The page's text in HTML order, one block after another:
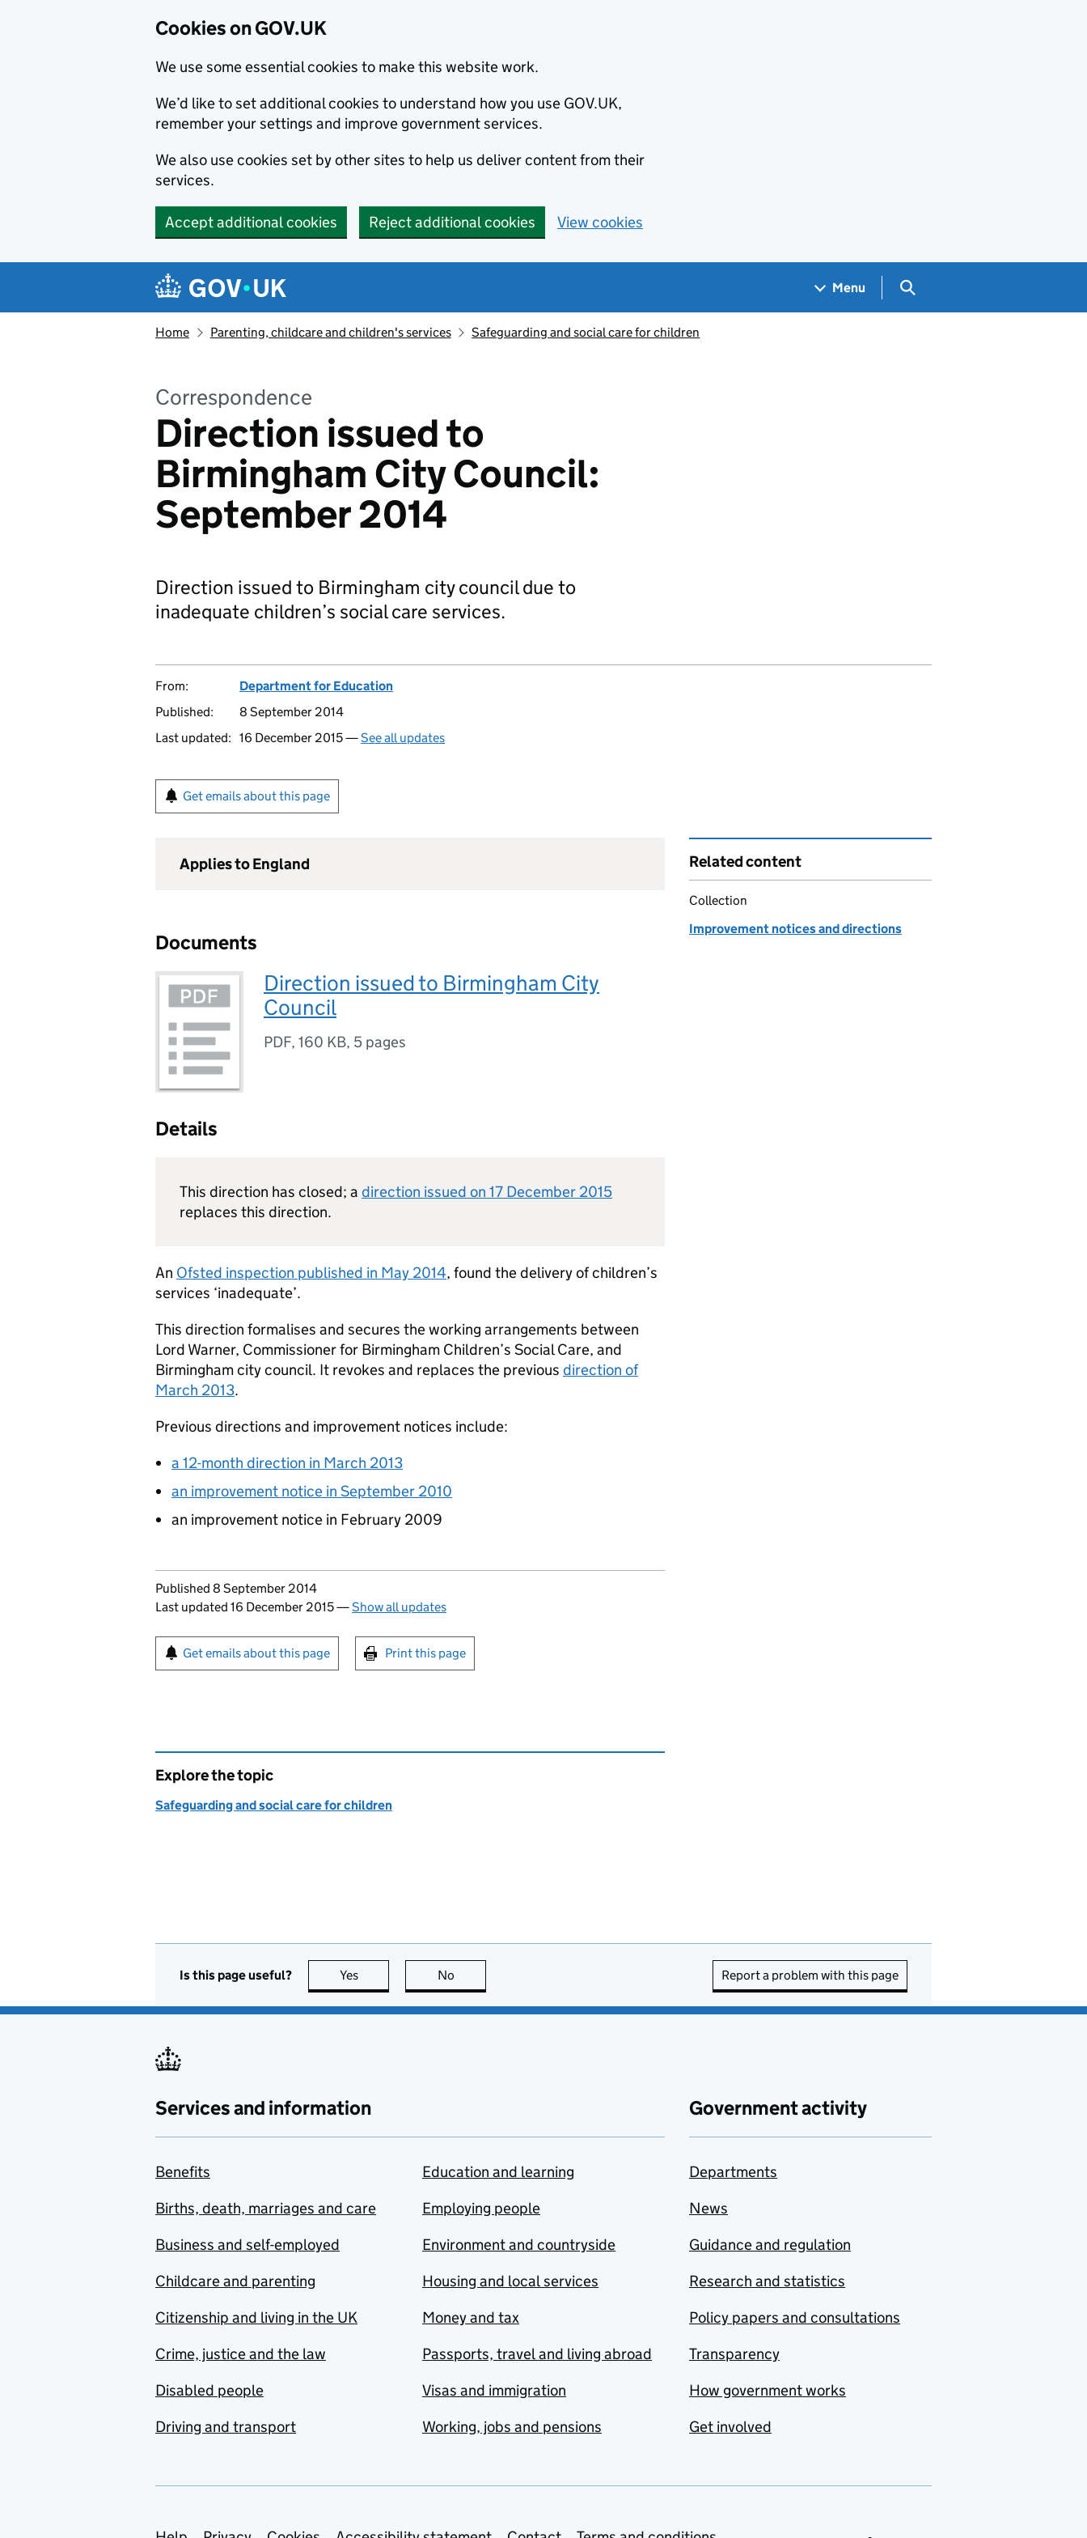
Cookies on GOV.UK
We use some essential cookies to make this website work.
We’d like to set additional cookies to understand how you use GOV.UK,
remember your settings and improve government services.
We also use cookies set by other sites to help us deliver content from their
services.
Accept additional cookies Reject additional cookies View cookies
Navigation menu
Menu Search GOV.UK
Home Parenting, childcare and children's services Safeguarding and social care for children
Correspondence
Direction issued to
Birmingham City Council:
September 2014
Direction issued to Birmingham city council due to
inadequate children’s social care services.
From:
Department for Education
Published:
8 September 2014
Last updated: 16 December 2015 —See all updates
Get emails about this page
Applies to England
Documents
Direction issued to Birmingham City
Council
PDF, 160 KB, 5 pages
Details
This direction has closed; a direction issued on 17 December 2015
replaces this direction.
An Ofsted inspection published in May 2014, found the delivery of children’s
services ‘inadequate’.
This direction formalises and secures the working arrangements between
Lord Warner, Commissioner for Birmingham Children’s Social Care, and
Birmingham city council. It revokes and replaces the previous direction of
March 2013.
Previous directions and improvement notices include:
a 12-month direction in March 2013
an improvement notice in September 2010
an improvement notice in February 2009
Updates to this page
Published 8 September 2014
Last updated 16 December 2015—Show all updates
Sign up for emails or print this page
Get emails about this page Print this page
Related content
Collection
Improvement notices and directions
Explore the topic
Safeguarding and social care for children
Is this page useful? Yes this page is useful
No Report a problem with this page
Services and information
Benefits
Births, death, marriages and care
Business and self-employed
Childcare and parenting
Citizenship and living in the UK
Crime, justice and the law
Disabled people
Driving and transport
Education and learning
Employing people
Environment and countryside
Housing and local services
Money and tax
Passports, travel and living abroad
Visas and immigration
Working, jobs and pensions
Government activity
Departments
News
Guidance and regulation
Research and statistics
Policy papers and consultations
Transparency
How government works
Get involved